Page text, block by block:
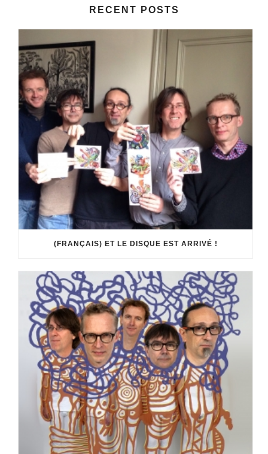
RECENT POSTS
(FRANÇAIS) ET LE DISQUE EST ARRIVÉ !